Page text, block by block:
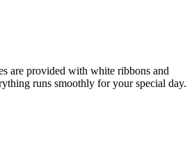
are provided with white ribbons and
runs smoothly for your special day.